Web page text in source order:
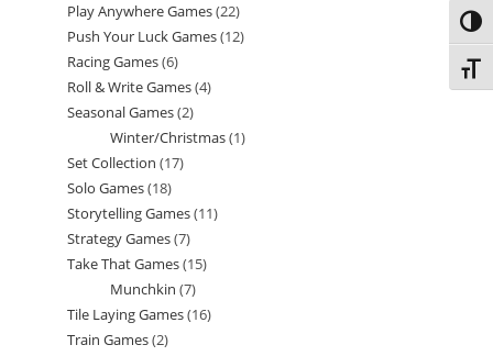
products
Play Anywhere Games 2222
products
Push Your Luck Games 1212
Racing Games 66
products
Roll & Write Games 44
Seasonal Games 22
products
Winter/Christmas 11
Set Collection 1717
Solo Games 1818
products
Storytelling Games 1111
Strategy Games 77
products
Take That Games 1515
Munchkin 77
products
Tile Laying Games 1616
Train Games 22